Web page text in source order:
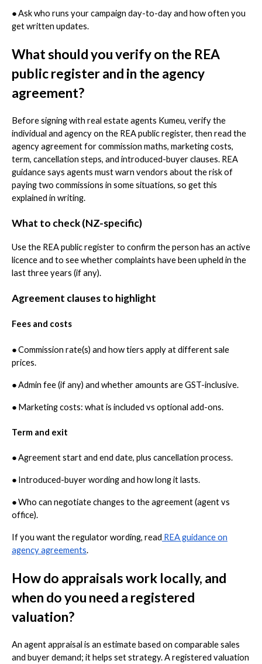
●Ask who runs your campaign day-to-day and how often you
get written updates.
What should you verify on the REA
public register and in the agency
agreement?
Before signing with real estate agents Kumeu, verify the
individual and agency on the REA public register, then read the
agency agreement for commission maths, marketing costs,
term, cancellation steps, and introduced-buyer clauses. REA
guidance says agents must warn vendors about the risk of
paying two commissions in some situations, so get this
explained in writing.
What to check (NZ-specific)
Use the REA public register to confirm the person has an active
licence and to see whether complaints have been upheld in the
last three years (if any).
Agreement clauses to highlight
Fees and costs
●Commission rate(s) and how tiers apply at different sale
prices.
●Admin fee (if any) and whether amounts are GST-inclusive.
● Marketing costs: what is included vs optional add-ons.
Term and exit
●Agreement start and end date, plus cancellation process.
● Introduced-buyer wording and how long it lasts.
●Who can negotiate changes to the agreement (agent vs
office).
If you want the regulator wording, read REA guidance on
agency agreements.
How do appraisals work locally, and
when do you need a registered
valuation?
An agent appraisal is an estimate based on comparable sales
and buyer demand; it helps set strategy. A registered valuation